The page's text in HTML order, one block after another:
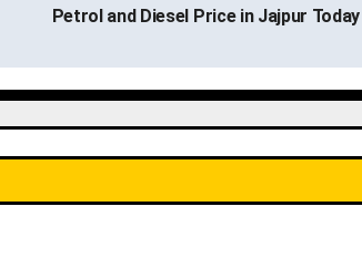
Petrol and Diesel Price in Jajpur Today